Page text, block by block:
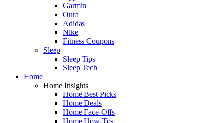
Garmin
Oura
Adidas
Nike
Fitness Coupons
Sleep
Sleep Tips
Sleep Tech
Home
Home Insights
Home Best Picks
Home Deals
Home Face-Offs
Home How-Tos